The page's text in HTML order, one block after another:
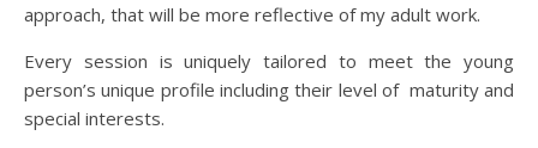
approach, that will be more reflective of my adult work.
Every session is uniquely tailored to meet the young
person’s unique profile including their level of maturity and
special interests.